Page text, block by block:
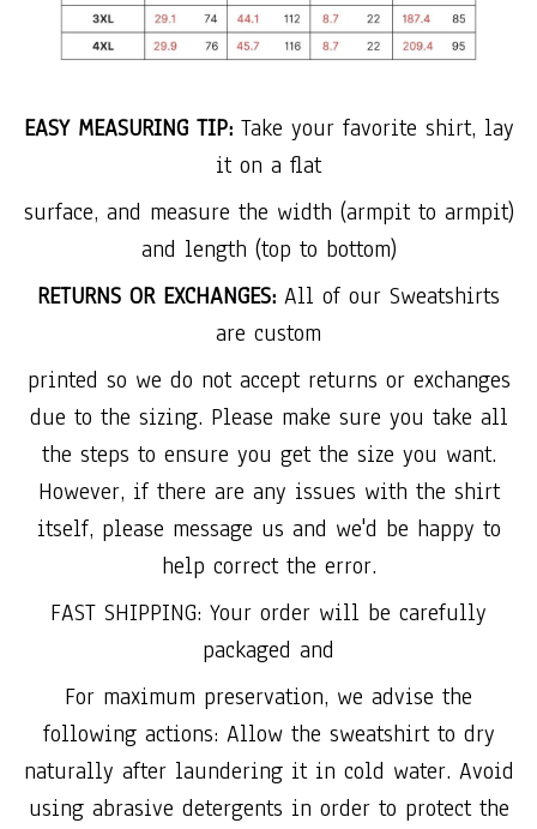
EASY MEASURING TIP:Take your favorite shirt, lay
it on a flat
surface, and measure the width (armpit to armpit)
and length (top to bottom)
RETURNS OR EXCHANGES: All of our Sweatshirts
are custom
printed so we do not accept returns or exchanges
due to the sizing. Please make sure you take all
the steps to ensure you get the size you want.
However, if there are any issues with the shirt
itself, please message us and we'd be happy to
help correct the error.
FAST SHIPPING: Your order will be carefully
packaged and
For maximum preservation, we advise the
following actions: Allow the sweatshirt to dry
naturally after laundering it in cold water. Avoid
using abrasive detergents in order to protect the